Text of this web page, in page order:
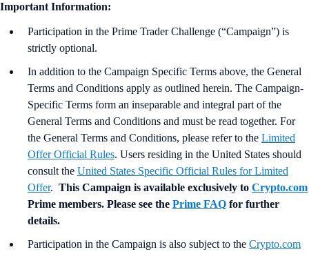
Important Information:
Participation in the Prime Trader Challenge (“Campaign”) is
strictly optional.
In addition to the Campaign Specific Terms above, the General
Terms and Conditions apply as outlined herein. The Campaign-
Specific Terms form an inseparable and integral part of the
General Terms and Conditions and must be read together. For
the General Terms and Conditions, please refer to the Limited
Offer Official Rules. Users residing in the United States should
consult the United States Specific Official Rules for Limited
Offer. This Campaign is available exclusively to Crypto.com
Prime members. Please see the Prime FAQ for further
details.
Participation in the Campaign is also subject to the Crypto.com